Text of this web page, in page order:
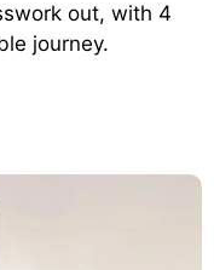
out, with 4
journey.